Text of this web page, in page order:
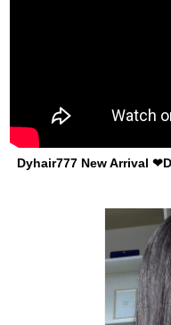
Dyhair777 New Arrival